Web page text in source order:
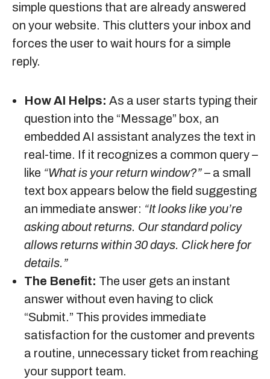
simple questions that are already answered
on your website. This clutters your inbox and
forces the user to wait hours for a simple
reply.
How AI Helps: As a user starts typing their
question into the “Message” box, an
embedded AI assistant analyzes the text in
real-time. If it recognizes a common query –
like “What is your return window?”– a small
text box appears below the field suggesting
an immediate answer: “It looks like you’re
asking about returns. Our standard policy
allows returns within 30 days. Click here for
details.”
The Benefit: The user gets an instant
answer without even having to click
“Submit.” This provides immediate
satisfaction for the customer and prevents
a routine, unnecessary ticket from reaching
your support team.